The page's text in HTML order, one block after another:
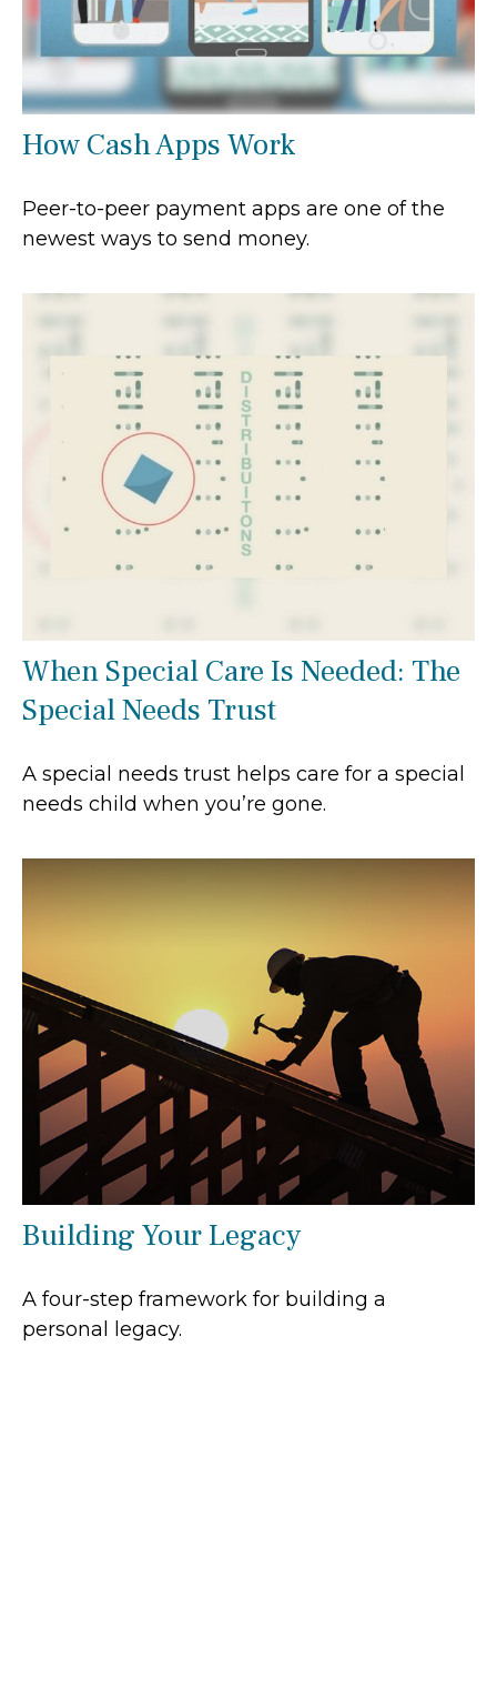
How Cash Apps Work
Peer-to-peer payment apps are one of the
newest ways to send money.
When Special Care Is Needed: The
Special Needs Trust
A special needs trust helps care for a special
needs child when you’re gone.
Building Your Legacy
A four-step framework for building a
personal legacy.